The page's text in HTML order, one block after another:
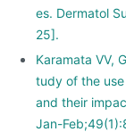
es. Dermatol
25].
Karamata VV,
tudy of the
and their
Jan-